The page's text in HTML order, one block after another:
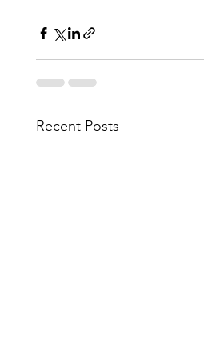
Recent Posts